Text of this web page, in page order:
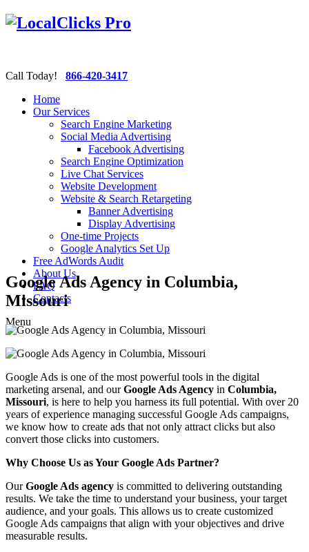
Call Today! 866-420-3417
Home
Our Services
Search Engine Marketing
Social Media Advertising
Facebook Advertising
Search Engine Optimization
Live Chat Services
Website Development
Website & Search Retargeting
Banner Advertising
Display Advertising
One-time Projects
Google Analytics Set Up
Free AdWords Audit
About Us
FAQ
Contacts
Menu
Google Ads Agency in Columbia,
Missouri
Google Ads is one of the most powerful tools in the digital
marketing arsenal, and ourGoogle Ads Agency in Columbia,
Missouri, is here to help you harness its full potential. With over 20
years of experience managing successful Google Ads campaigns,
we know how to create ads that not only attract clicks but also
convert those clicks into customers.
Why Choose Us as Your Google Ads Partner?
OurGoogle Ads agency is committed to delivering outstanding
results. We take the time to understand your business, your target
audience, and your goals. This allows us to create customized
Google Ads campaigns that align with your objectives and drive
measurable results.